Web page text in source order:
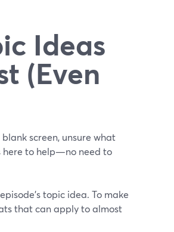
Ideas
(Even
screen, unsure what
here to help—no need to
topic idea. To make
that can apply to almost